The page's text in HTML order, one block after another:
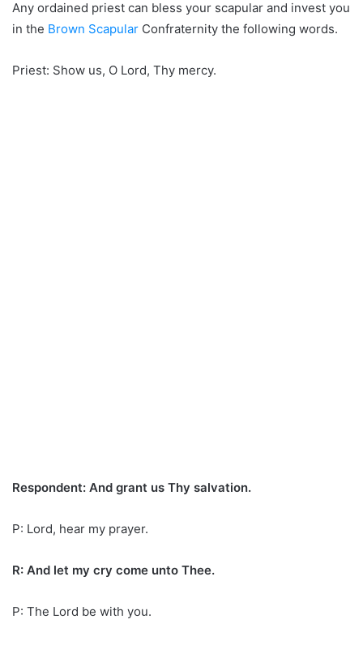
Any ordained priest can bless your scapular and invest you
in the Brown Scapular Confraternity the following words.
Priest: Show us, O Lord, Thy mercy.
Respondent: And grant us Thy salvation.
P: Lord, hear my prayer.
R: And let my cry come unto Thee.
P: The Lord be with you.